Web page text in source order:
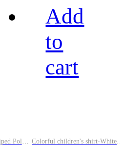
Add
to
cart